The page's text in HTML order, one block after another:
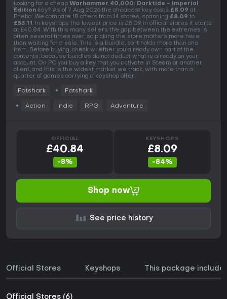
Looking for a cheap Warhammer 40,000: Darktide - Imperial
Edition key? As of 7 Aug 2026 the cheapest key costs £8.09 at
Eneba. We compare 18 offers from 14 stores, spanning £8.09 to
£53.11 . In keyshops the lowest price is £8.09, in official stores it starts
at £40.84. With this many sellers the gap between the extremes is
often several times over, so picking the store matters more here
than waiting for a sale. This is a bundle, so it holds more than one
item. Before buying, check whether you already own part of the
contents, because bundles do not deduct what is already on your
account. On PC you buy a key that you activate in Steam or another
client, and this is the widest market we track, with more than a
quarter of games carrying a keyshop offer.
Fatshark Fatshark
Action Indie RPG Adventure
OFFICIAL
£40.84
-8%
KEYSHOPS
£8.09
-84%
Shop now
See price history
Official Stores Keyshops This package
Official Stores (6)